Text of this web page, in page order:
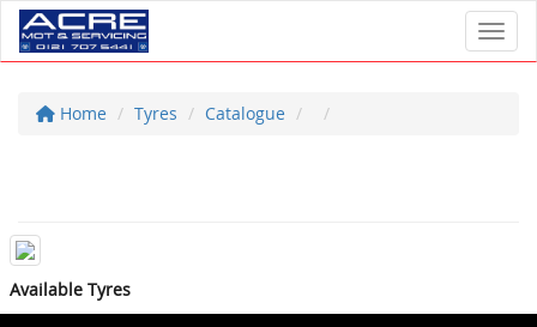
Home Tyres Catalogue
Available Tyres